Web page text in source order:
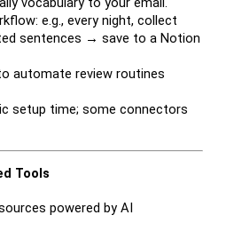
e.g., every night, collect
sentences → save to a Notion
automate review routines
setup time; some connectors
Tools
powered by AI